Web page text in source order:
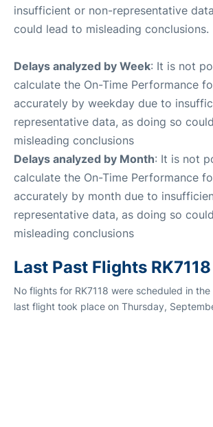
insufficient or non-representative
could lead to misleading conclusions.
Delays analyzed by Week: It is not
calculate the On-Time Performance
accurately by weekday due to
representative data, as doing so
misleading conclusions
Delays analyzed by Month: It is not
calculate the On-Time Performance
accurately by month due to
representative data, as doing so
misleading conclusions
Last Past Flights RK7118
No flights for RK7118 were scheduled in
last flight took place on Thursday,